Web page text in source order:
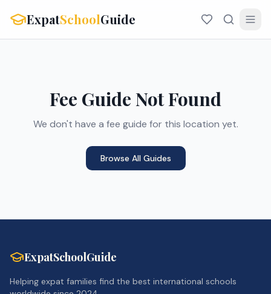
ExpatSchoolGuide
Fee Guide Not Found
We don't have a fee guide for this location yet.
Browse All Guides
ExpatSchoolGuide
Helping expat families find the best international schools